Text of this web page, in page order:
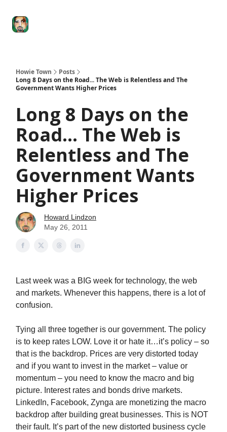
Howie Town
Posts
Long 8 Days on the Road... The Web is Relentless and The
Government Wants Higher Prices
Long 8 Days on the
Road... The Web is
Relentless and The
Government Wants
Higher Prices
Howard Lindzon
May 26, 2011
Last week was a BIG week for technology, the web
and markets. Whenever this happens, there is a lot of
confusion.
Tying all three together is our government. The policy
is to keep rates LOW. Love it or hate it…it’s policy – so
that is the backdrop. Prices are very distorted today
and if you want to invest in the market – value or
momentum – you need to know the macro and big
picture. Interest rates and bonds drive markets.
LinkedIn, Facebook, Zynga are monetizing the macro
backdrop after building great businesses. This is NOT
their fault. It’s part of the new distorted business cycle